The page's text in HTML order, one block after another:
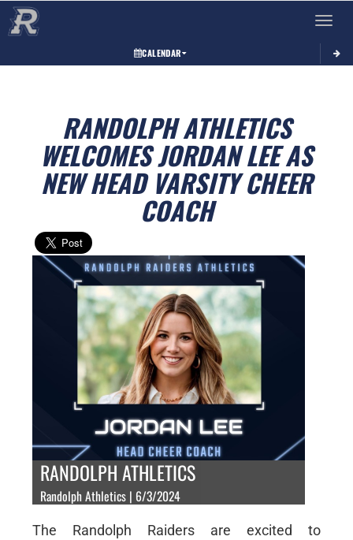
Toggle
CALENDAR
RANDOLPH ATHLETICS
WELCOMES JORDAN LEE AS
NEW HEAD VARSITY CHEER
COACH
RANDOLPH ATHLETICS
Randolph Athletics | 6/3/2024
The Randolph Raiders are excited to